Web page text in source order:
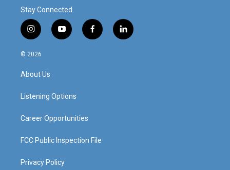
Stay Connected
i
n
s
g
a
y
o
f
a
l
i
© 2026
About Us
Listening Options
Career Opportunities
FCC Public Inspection File
Privacy Policy